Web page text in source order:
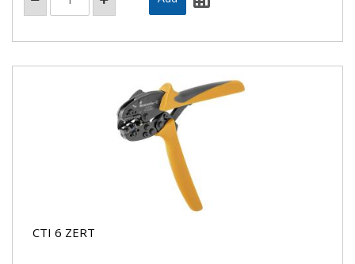
CTI 6 ZERT